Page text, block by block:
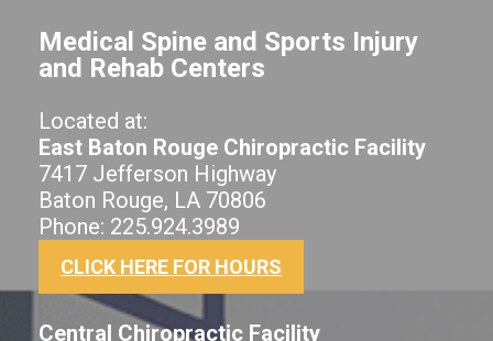
Medical Spine and Sports Injury
and Rehab Centers
Located at:
East Baton Rouge Chiropractic Facility
7417 Jefferson Highway
Baton Rouge, LA 70806
Phone: 225.924.3989
CLICK HERE FOR HOURS
Central Chiropractic Facility